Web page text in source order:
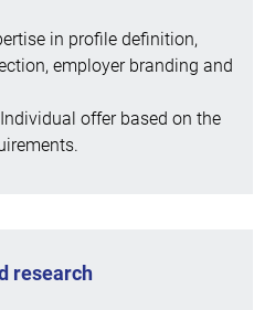
in profile definition,
employer branding and
Individual offer based on the
research